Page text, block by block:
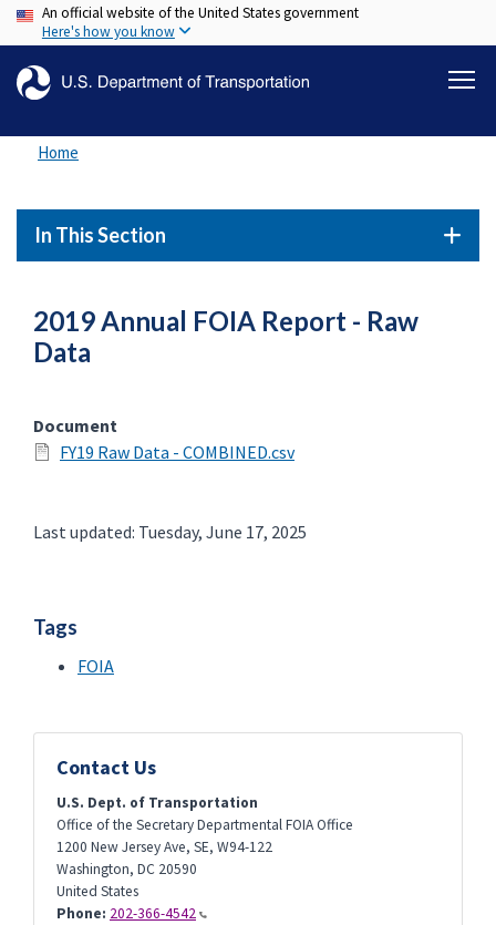
Skip
to
content
An official website of the United States government
Here's how you know
Home
In This Section
2019 Annual FOIA Report - Raw
Data
Document
FY19 Raw Data - COMBINED.csv
Last updated: Tuesday, June 17, 2025
Tags
FOIA
Contact Us
U.S. Dept. of Transportation
Office of the Secretary Departmental FOIA Office
1200 New Jersey Ave, SE, W94-122
Washington, DC 20590
United States
Phone: 202-366-4542